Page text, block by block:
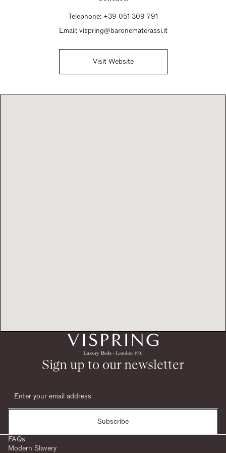
Sunday Closed
Telephone: +39 051 309 791
Email: vispring@baronematerassi.it
Visit Website
Sign up to our newsletter
Subscribe
FAQs
Modern Slavery